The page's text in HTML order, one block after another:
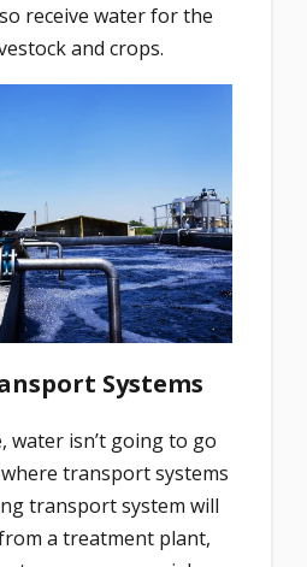
receive water for the
and crops.
Systems
water isn’t going to go
transport systems
transport system will
a treatment plant,